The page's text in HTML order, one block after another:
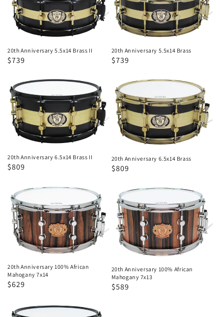
5.5x14
Brass
20th Anniversary 5.5x14 Brass II
Regular
Sale
$739
5.5x14
Brass
20th Anniversary 5.5x14 Brass
Regular
Sale
$739
20th
Anniversary
6.5x14
Brass
20th Anniversary 6.5x14 Brass II
Regular
Sale
$809
20th
Anniversary
6.5x14
Brass
20th Anniversary 6.5x14 Brass
Regular
Sale
$809
20th
Anniversary
100%
African
Mahogany
20th Anniversary 100% African
Mahogany 7x14
Regular
Sale
$629
20th
Anniversary
100%
African
Mahogany
20th Anniversary 100% African
Mahogany 7x13
Regular
Sale
$589
20th